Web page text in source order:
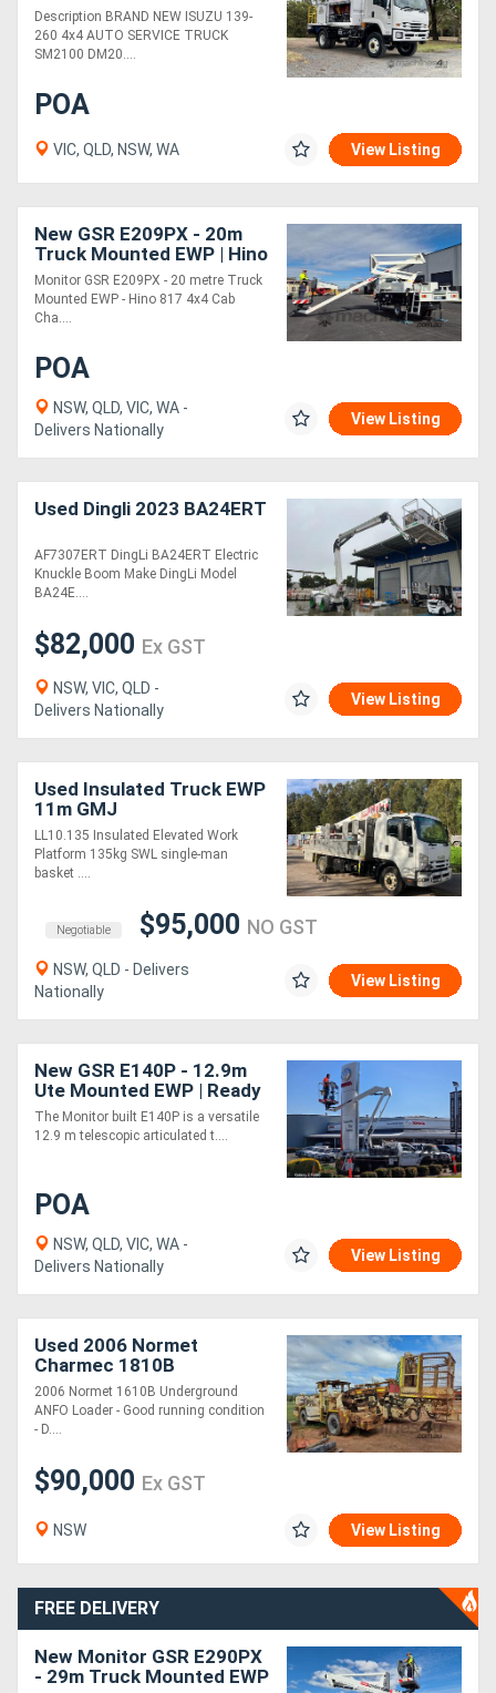
Description BRAND NEW ISUZU 139-
260 4x4 AUTO SERVICE TRUCK
SM2100 DM20....
POA
VIC, QLD, NSW, WA View Listing
New GSR E209PX - 20m
Truck Mounted EWP | Hino
817 4x4 Cab Chassis |
Steel Tray
Monitor GSR E209PX - 20 metre Truck
Mounted EWP - Hino 817 4x4 Cab
Cha....
POA
NSW, QLD, VIC, WA -
Delivers Nationally
View Listing
Used Dingli 2023 BA24ERT
AF7307ERT DingLi BA24ERT Electric
Knuckle Boom Make DingLi Model
BA24E....
$82,000 Ex GST
NSW, VIC, QLD -
Delivers Nationally
View Listing
Used Insulated Truck EWP
11m GMJ
LL10.135 Insulated Elevated Work
Platform 135kg SWL single-man
basket ....
Negotiable $95,000 NO GST
NSW, QLD - Delivers
Nationally
View Listing
New GSR E140P - 12.9m
Ute Mounted EWP | Ready
for Immediate Delivery
The Monitor built E140P is a versatile
12.9 m telescopic articulated t....
POA
NSW, QLD, VIC, WA -
Delivers Nationally
View Listing
Used 2006 Normet
Charmec 1810B
2006 Normet 1610B Underground
ANFO Loader - Good running condition
- D....
$90,000 Ex GST
NSW View Listing
FREE DELIVERY
New Monitor GSR E290PX
- 29m Truck Mounted EWP